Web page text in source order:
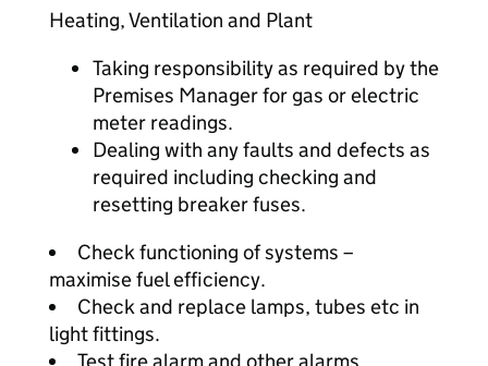
Heating, Ventilation and Plant
Taking responsibility as required by the
Premises Manager for gas or electric
meter readings.
Dealing with any faults and defects as
required including checking and
resetting breaker fuses.
Check functioning of systems –
maximise fuel efficiency.
Check and replace lamps, tubes etc in
light fittings.